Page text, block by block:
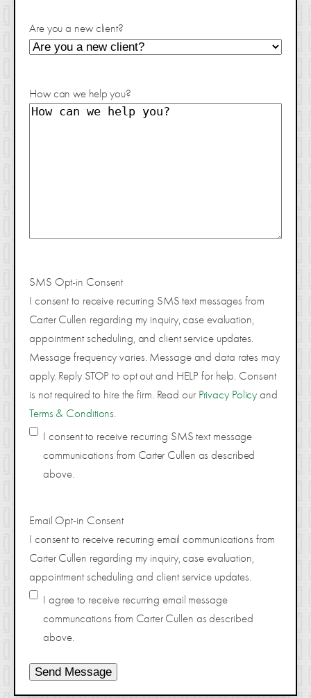
Are you a new client?
How can we help you?
SMS Opt-in Consent
I consent to receive recurring SMS text messages from
Carter Cullen regarding my inquiry, case evaluation,
appointment scheduling, and client service updates.
Message frequency varies. Message and data rates may
apply. Reply STOP to opt out and HELP for help. Consent
is not required to hire the firm. Read our Privacy Policy and
Terms & Conditions
I consent to receive recurring SMS text message
communications from Carter Cullen as described
above.
Email Opt-in Consent
I consent to receive recurring email communications from
Carter Cullen regarding my inquiry, case evaluation,
appointment scheduling and client service updates.
I agree to receive recurring email message
communcations from Carter Cullen as described
above.
Send Message